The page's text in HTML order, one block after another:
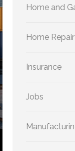
Home and
Home
Insurance
Jobs